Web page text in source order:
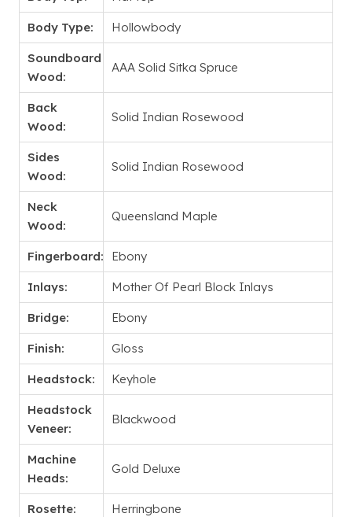
Body Type: Hollowbody
Soundboard
Wood:
AAA Solid Sitka Spruce
Back
Wood:
Solid Indian Rosewood
Sides
Wood:
Solid Indian Rosewood
Neck
Wood:
Queensland Maple
Fingerboard: Ebony
Inlays: Mother Of Pearl Block Inlays
Bridge: Ebony
Finish: Gloss
Headstock: Keyhole
Headstock
Veneer:
Blackwood
Machine
Heads:
Gold Deluxe
Rosette: Herringbone